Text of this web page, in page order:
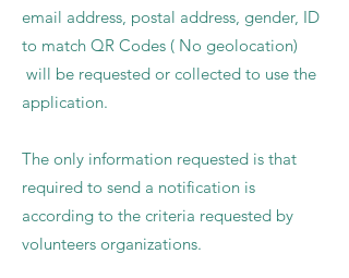
email address, postal address, gender, ID
to match QR Codes ( No geolocation)
will be requested or collected to use the
application.
The only information requested is that
required to send a notification is
according to the criteria requested by
volunteers organizations.